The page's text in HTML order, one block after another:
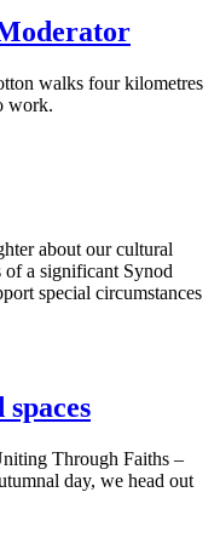
walks four kilometres
work.
about our cultural
of a significant Synod
special circumstances
Through Faiths –
day, we head out